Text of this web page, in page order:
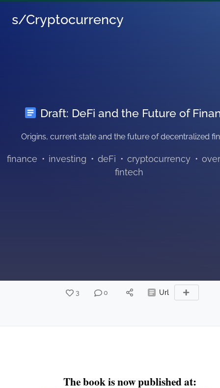
s/Cryptocurrency
Draft: DeFi and the Future of
Origins, current state and the future of decentralized
finance • investing • deFi • cryptocurrency •
fintech
3 0 Url